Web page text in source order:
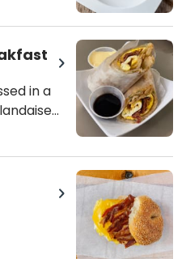
in a